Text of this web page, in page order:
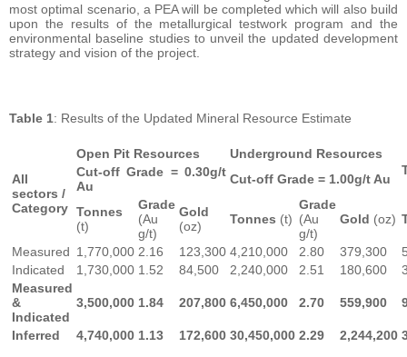
most optimal scenario, a PEA will be completed which will also build
upon the results of the metallurgical testwork program and the
environmental baseline studies to unveil the updated development
strategy and vision of the project.
Table 1: Results of the Updated Mineral Resource Estimate
All
sectors /
Category
Open Pit Resources
Underground Resources
Cut-off Grade = 0.30g/t
Au
Cut-off Grade = 1.00g/t Au
Tonnes
(t)
Grade
(Au
g/t)
Gold
(oz)
Tonnes (t)
Grade
(Au
g/t)
Gold (oz)
Measured 1,770,000 2.16 123,300 4,210,000 2.80 379,300
Indicated
1,730,000 1.52 84,500 2,240,000 2.51 180,600
Measured
&
Indicated
3,500,000 1.84 207,800 6,450,000 2.70 559,900
Inferred 4,740,000 1.13 172,600 30,450,000 2.29 2,244,200